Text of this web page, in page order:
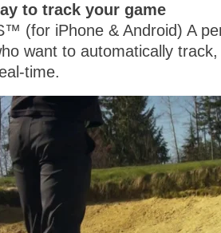
to track your game
(for iPhone & Android) A
want to automatically
time.